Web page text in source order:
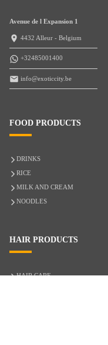
Avenue de l Expansion 1
4432 Alleur - Belgium
+32485001400
info@exoticcity.be
FOOD PRODUCTS
DRINKS
RICE
MILK AND CREAM
NOODLES
HAIR PRODUCTS
HAIR CARE